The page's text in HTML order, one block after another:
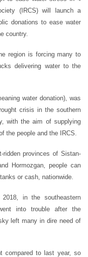
(IRCS) will launch a
donations to ease water
country.
region is forcing many to
delivering water to the
water donation), was
crisis in the southern
with the aim of supplying
the people and the IRCS.
ridden provinces of Sistan-
Hormozgan, people can
or cash, nationwide.
in the southeastern
into trouble after the
left many in dire need of
compared to last year, so